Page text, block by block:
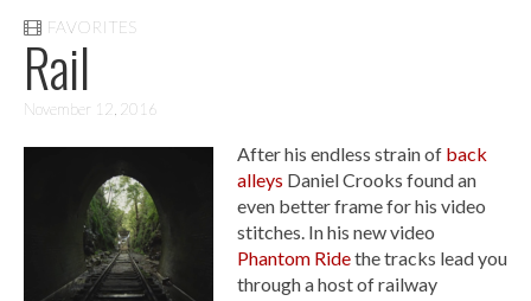
FAVORITES
Rail
November 12, 2016
After his endless strain of back
alleys Daniel Crooks found an
even better frame for his video
stitches. In his new video
Phantom Ridethe tracks lead you
through a host of railway